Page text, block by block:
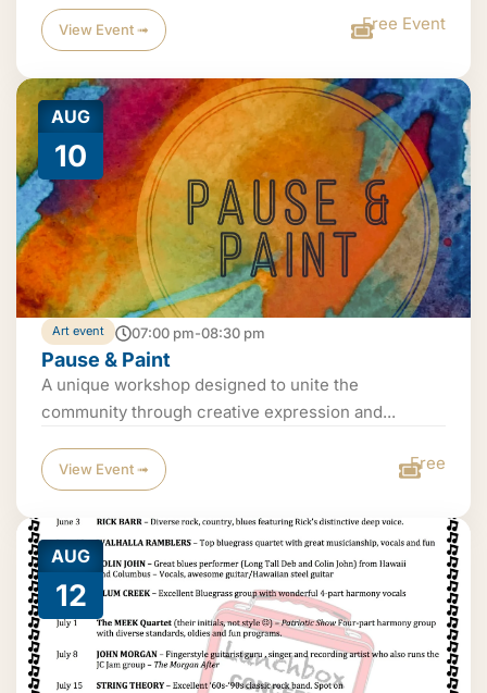
View Event ➟ Free Event
AUG
10
Art event 07:00 pm-08:30 pm
Pause & Paint
A unique workshop designed to unite the
community through creative expression and...
View Event ➟ Free
AUG
12